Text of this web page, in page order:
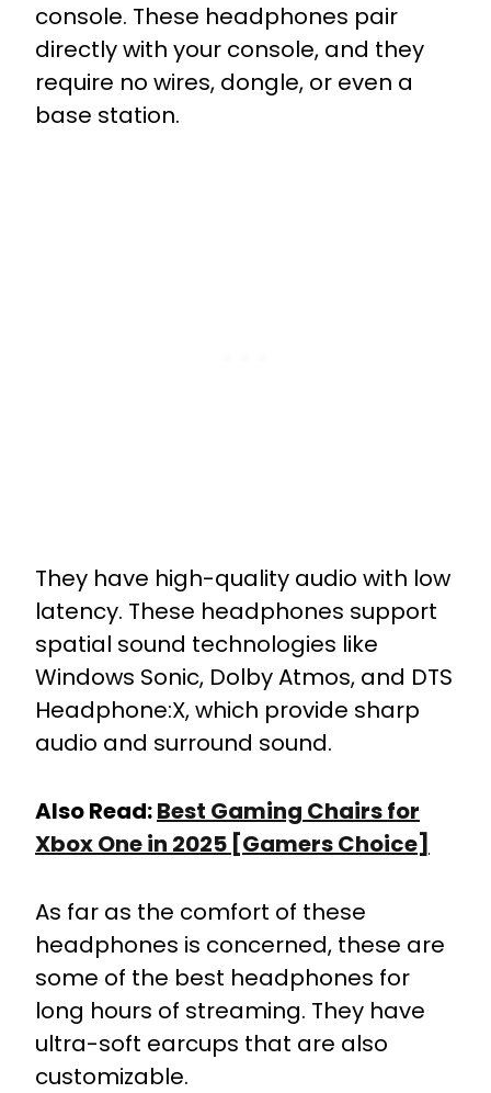
console. These headphones pair
directly with your console, and they
require no wires, dongle, or even a
base station.
They have high-quality audio with low
latency. These headphones support
spatial sound technologies like
Windows Sonic, Dolby Atmos, and DTS
Headphone:X, which provide sharp
audio and surround sound.
Also Read:Best Gaming Chairs for
Xbox One in 2025 [Gamers Choice]
As far as the comfort of these
headphones is concerned, these are
some of the best headphones for
long hours of streaming. They have
ultra-soft earcups that are also
customizable.